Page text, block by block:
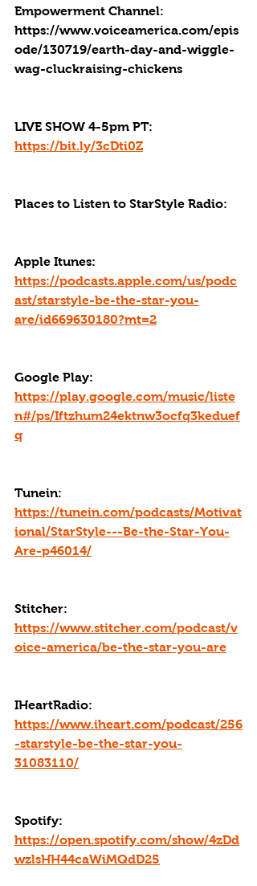
Empowerment Channel:
https://www.voiceamerica.com/epis
ode/130719/earth-day-and-wiggle-
wag-cluckraising-chickens
LIVE SHOW 4-5pm PT:
https://bit.ly/3cDti0Z
Places to Listen to StarStyle Radio:
Apple Itunes:
https://podcasts.apple.com/us/podc
ast/starstyle-be-the-star-you-
are/id669630180?mt=2
Google Play:
https://play.google.com/music/liste
n#/ps/Iftzhum24ektnw3ocfq3keduef
q
Tunein:
https://tunein.com/podcasts/Motivat
ional/StarStyle---Be-the-Star-You-
Are-p46014/
Stitcher:
https://www.stitcher.com/podcast/v
oice-america/be-the-star-you-are
IHeartRadio:
https://www.iheart.com/podcast/256
-starstyle-be-the-star-you-
31083110/
Spotify:
https://open.spotify.com/show/4zDd
wzlsHH44caWiMQdD25